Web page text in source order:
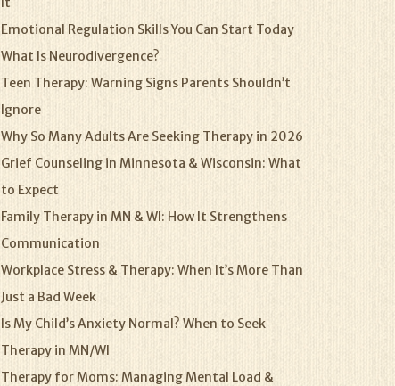
Emotional Regulation Skills You Can Start Today
What Is Neurodivergence?
Teen Therapy: Warning Signs Parents Shouldn’t
Ignore
Why So Many Adults Are Seeking Therapy in 2026
Grief Counseling in Minnesota & Wisconsin: What
to Expect
Family Therapy in MN & WI: How It Strengthens
Communication
Workplace Stress & Therapy: When It’s More Than
Just a Bad Week
Is My Child’s Anxiety Normal? When to Seek
Therapy in MN/WI
Therapy for Moms: Managing Mental Load &